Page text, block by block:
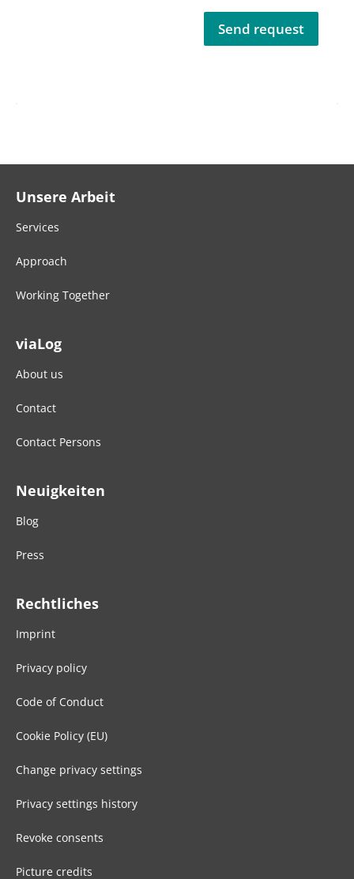
Send request
Unsere Arbeit
Services
Approach
Working Together
viaLog
About us
Contact
Contact Persons
Neuigkeiten
Blog
Press
Rechtliches
Imprint
Privacy policy
Code of Conduct
Cookie Policy (EU)
Change privacy settings
Privacy settings history
Revoke consents
Picture credits